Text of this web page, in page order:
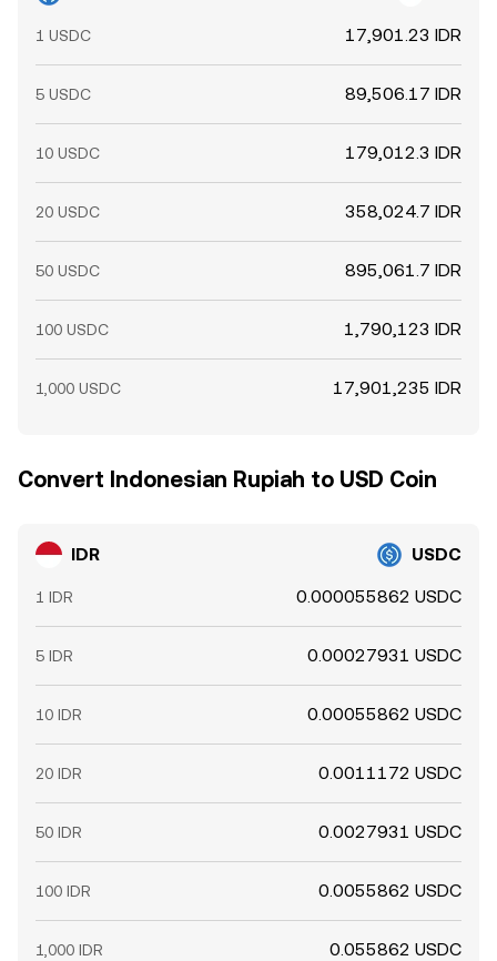
1 USDC 17,901.23 IDR
5 USDC 89,506.17 IDR
10 USDC 179,012.3 IDR
20 USDC 358,024.7 IDR
50 USDC 895,061.7 IDR
100 USDC 1,790,123 IDR
1,000 USDC 17,901,235 IDR
Convert Indonesian Rupiah to USD Coin
IDR USDC
1 IDR 0.000055862 USDC
5 IDR 0.00027931 USDC
10 IDR 0.00055862 USDC
20 IDR 0.0011172 USDC
50 IDR 0.0027931 USDC
100 IDR 0.0055862 USDC
1,000 IDR 0.055862 USDC